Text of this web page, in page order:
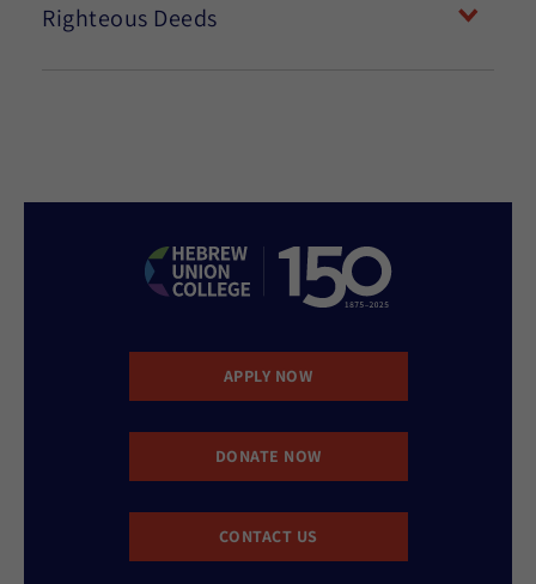
Righteous Deeds
APPLY NOW
DONATE NOW
CONTACT US